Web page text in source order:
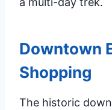
Downtown
Shopping
The historic